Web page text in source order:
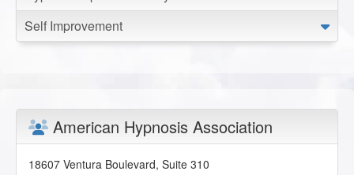
Self Improvement
American Hypnosis Association
18607 Ventura Boulevard, Suite 310